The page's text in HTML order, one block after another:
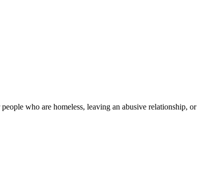
who are homeless, leaving an abusive relationship, or